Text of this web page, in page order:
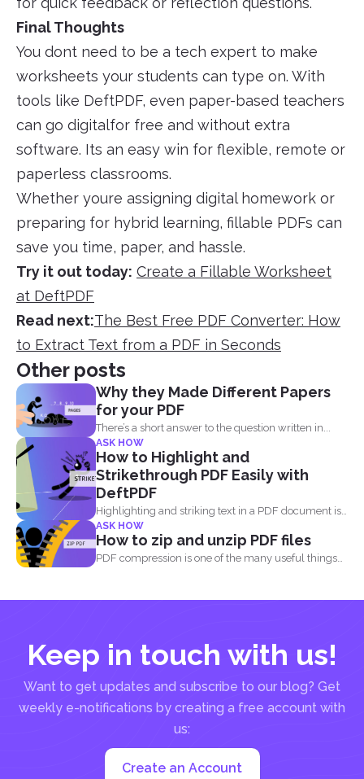
Final Thoughts
You dont need to be a tech expert to make
worksheets your students can type on. With
tools like DeftPDF, even paper-based teachers
can go digitalfor free and without extra
software. Its an easy win for flexible, remote or
paperless classrooms.
Whether youre assigning digital homework or
preparing for hybrid learning, fillable PDFs can
save you time, paper, and hassle.
Try it out today: Create a Fillable Worksheet
at DeftPDF
Read next:The Best Free PDF Converter: How
to Extract Text from a PDF in Seconds
Other posts
Why they Made Different Papers
for your PDF
There’s a short answer to the question written in...
ASK HOW
How to Highlight and
Strikethrough PDF Easily with
DeftPDF
Highlighting and striking text in a PDF document is
also...
ASK HOW
How to zip and unzip PDF files
PDF compression is one of the many useful things
Keep in touch with us!
Want to get updates and subscribe to our blog? Get
weekly e-notifications by creating a free account with
us:
Create an Account